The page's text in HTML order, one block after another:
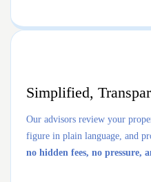
Simplified,
Our advisors review your
figure in plain language, and
no hidden fees, no pressure,